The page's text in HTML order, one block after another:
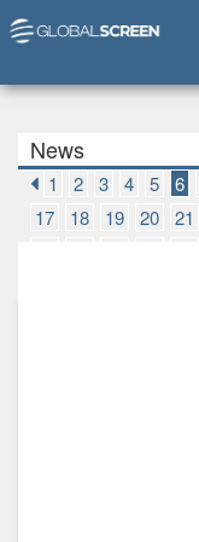
News
1 2 3 4 5 6
17
18 19 20 21